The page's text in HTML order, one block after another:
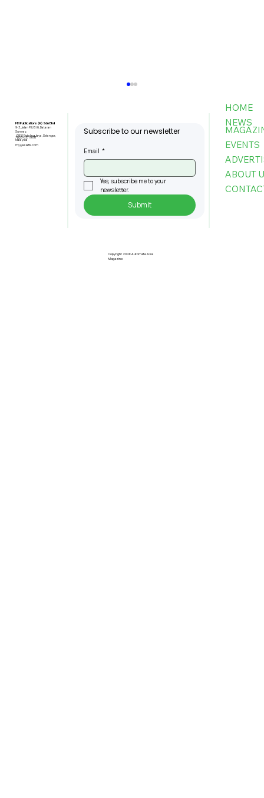
FBI Publications (M) Sdn Bhd
9-3, Jalan PJU 5/6, Dataran
Sunway,
47810 Petaling Jaya, Selangor,
Malaysia
+603-6151 9178
my@asiafbi.com
Subscribe to our newsletter
Email *
Yes, subscribe me to your
newsletter.
Submit
HOME
NEWS
EVENTS
ABOUT
Copyright 2026 Automate Asia
Magazine